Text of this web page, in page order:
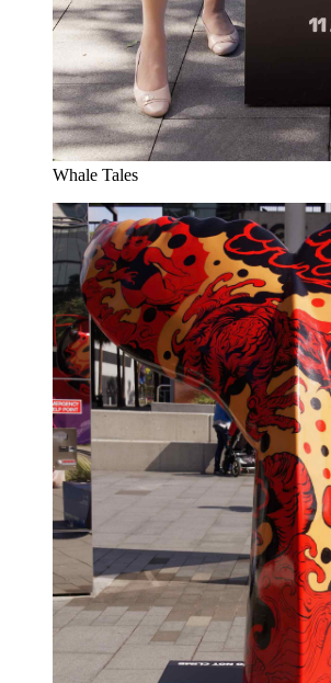
Whale Tales